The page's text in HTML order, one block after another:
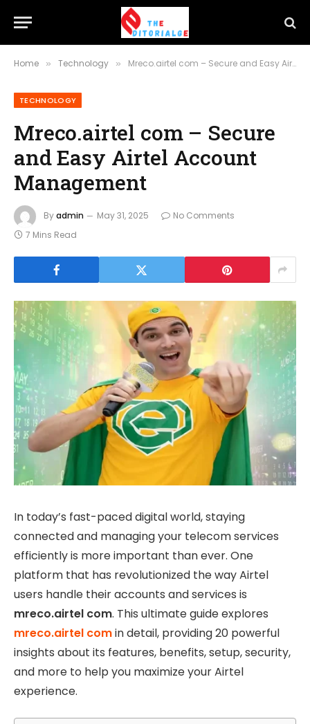
Home » Technology » Mreco.airtel com – Secure and Easy Airtel Account Management
TECHNOLOGY
Mreco.airtel com – Secure
and Easy Airtel Account
Management
Byadmin May 31, 2025
No Comments
7 Mins Read
In today’s fast-paced digital world, staying
connected and managing your telecom services
efficiently is more important than ever. One
platform that has revolutionized the way Airtel
users handle their accounts and services is
mreco.airtel com. This ultimate guide explores
mreco.airtel comin detail, providing 20 powerful
insights about its features, benefits, setup, security,
and more to help you maximize your Airtel
experience.